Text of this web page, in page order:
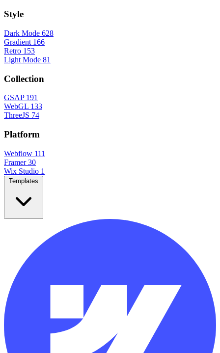
Style
Dark Mode 628
Gradient 166
Retro 153
Light Mode 81
Collection
GSAP 191
WebGL 133
ThreeJS 74
Platform
Webflow 111
Framer 30
Wix Studio 1